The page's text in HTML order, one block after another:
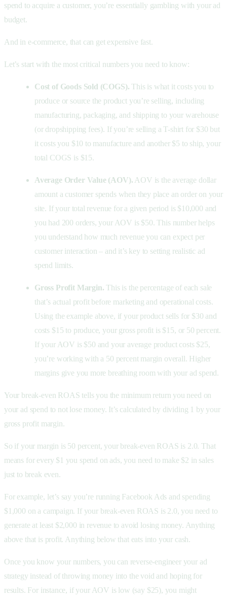
spend to acquire a customer, you’re essentially gambling with your ad
budget.
And in e-commerce, that can get expensive fast.
Let’s start with the most critical numbers you need to know:
Cost of Goods Sold (COGS).This is what it costs you to
produce or source the product you’re selling, including
manufacturing, packaging, and shipping to your warehouse
(or dropshipping fees). If you’re selling a T-shirt for $30 but
it costs you $10 to manufacture and another $5 to ship, your
total COGS is $15.
Average Order Value (AOV). AOV is the average dollar
amount a customer spends when they place an order on your
site. If your total revenue for a given period is $10,000 and
you had 200 orders, your AOV is $50. This number helps
you understand how much revenue you can expect per
customer interaction – and it’s key to setting realistic ad
spend limits.
Gross Profit Margin.This is the percentage of each sale
that’s actual profit before marketing and operational costs.
Using the example above, if your product sells for $30 and
costs $15 to produce, your gross profit is $15, or 50 percent.
If your AOV is $50 and your average product costs $25,
you’re working with a 50 percent margin overall. Higher
margins give you more breathing room with your ad spend.
Your break-even ROAS tells you the minimum return you need on
your ad spend to not lose money. It’s calculated by dividing 1 by your
gross profit margin.
So if your margin is 50 percent, your break-even ROAS is 2.0. That
means for every $1 you spend on ads, you need to make $2 in sales
just to break even.
For example, let’s say you’re running Facebook Ads and spending
$1,000 on a campaign. If your break-even ROAS is 2.0, you need to
generate at least $2,000 in revenue to avoid losing money. Anything
above that is profit. Anything below that eats into your cash.
Once you know your numbers, you can reverse-engineer your ad
strategy instead of throwing money into the void and hoping for
results. For instance, if your AOV is low (say $25), you might